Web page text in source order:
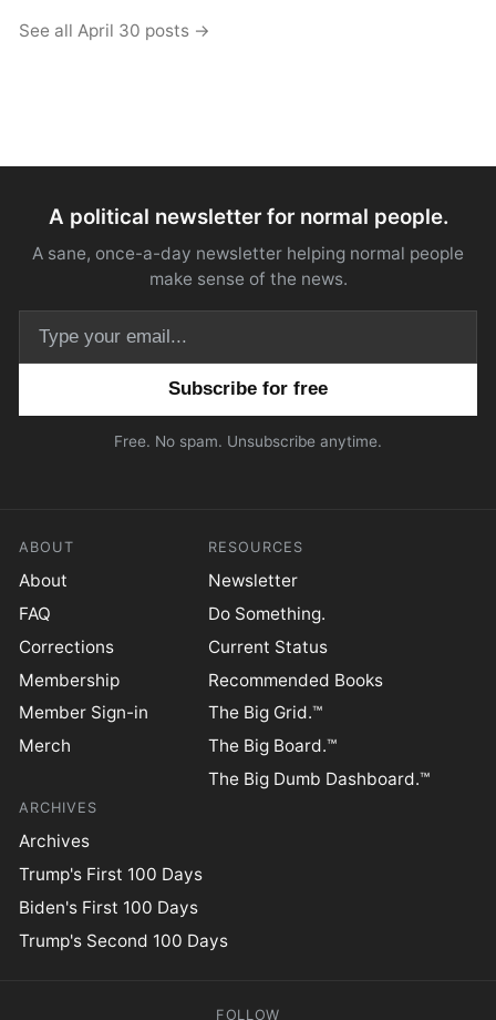
See all April 30 posts →
A political newsletter for normal people.
A sane, once-a-day newsletter helping normal people
make sense of the news.
Free. No spam. Unsubscribe anytime.
ABOUT
About
FAQ
Corrections
Membership
Member Sign-in
Merch
RESOURCES
Newsletter
Do Something.
Current Status
Recommended Books
The Big Grid.™
The Big Board.™
The Big Dumb Dashboard.™
ARCHIVES
Archives
Trump's First 100 Days
Biden's First 100 Days
Trump's Second 100 Days
FOLLOW